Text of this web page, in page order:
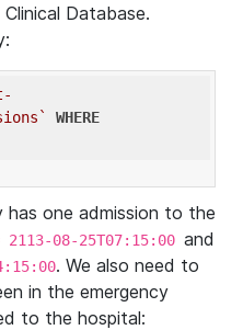
Database.
WHERE
one admission to the
08-25T07:15:00 and
. We also need to
in the emergency
to the hospital: